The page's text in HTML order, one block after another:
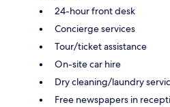
24-hour front desk
Concierge services
Tour/ticket assistance
On-site car hire
Dry cleaning/laundry
Free newspapers in